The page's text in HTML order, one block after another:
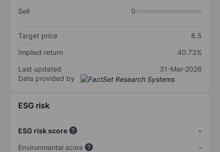
Sell
0
Target price
8.5
Implied return
40.73%
Last updated
31-Mar-2026
Data provided by
ESG risk
ESG risk score
-
Environmental score
-